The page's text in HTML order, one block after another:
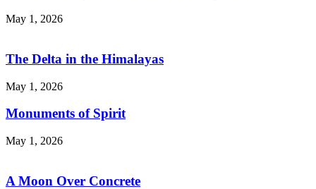
May 1, 2026
The Delta in the Himalayas
May 1, 2026
Monuments of Spirit
May 1, 2026
A Moon Over Concrete